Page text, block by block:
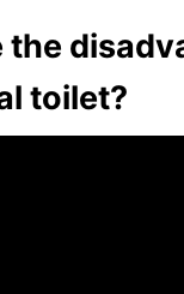
the
toilet?